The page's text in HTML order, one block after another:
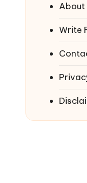
About
Write